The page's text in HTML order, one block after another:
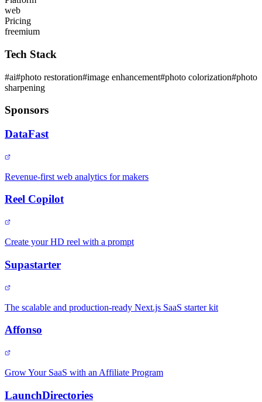
web
Pricing
freemium
Tech Stack
#ai#photo restoration#image enhancement#photo colorization#photo
sharpening
Sponsors
DataFast
Revenue-first web analytics for makers
Reel Copilot
Create your HD reel with a prompt
Supastarter
The scalable and production-ready Next.js SaaS starter kit
Affonso
Grow Your SaaS with an Affiliate Program
LaunchDirectories